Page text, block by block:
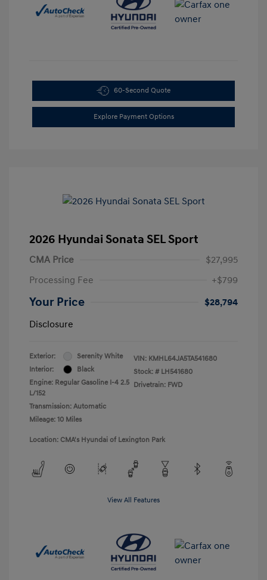
60-Second Quote
Explore Payment Options
2026 Hyundai Sonata SEL Sport
CMA Price
$27,995
Processing Fee
+$799
Your Price
$28,794
Disclosure
Exterior:
Serenity White
Interior:
Black
Engine: Regular Gasoline I-4 2.5
L/152
Transmission: Automatic
Mileage: 10 Miles
VIN: KMHL64JA5TA541680
Stock: # LH541680
Drivetrain: FWD
Location: CMA's Hyundai of Lexington Park
View All Features